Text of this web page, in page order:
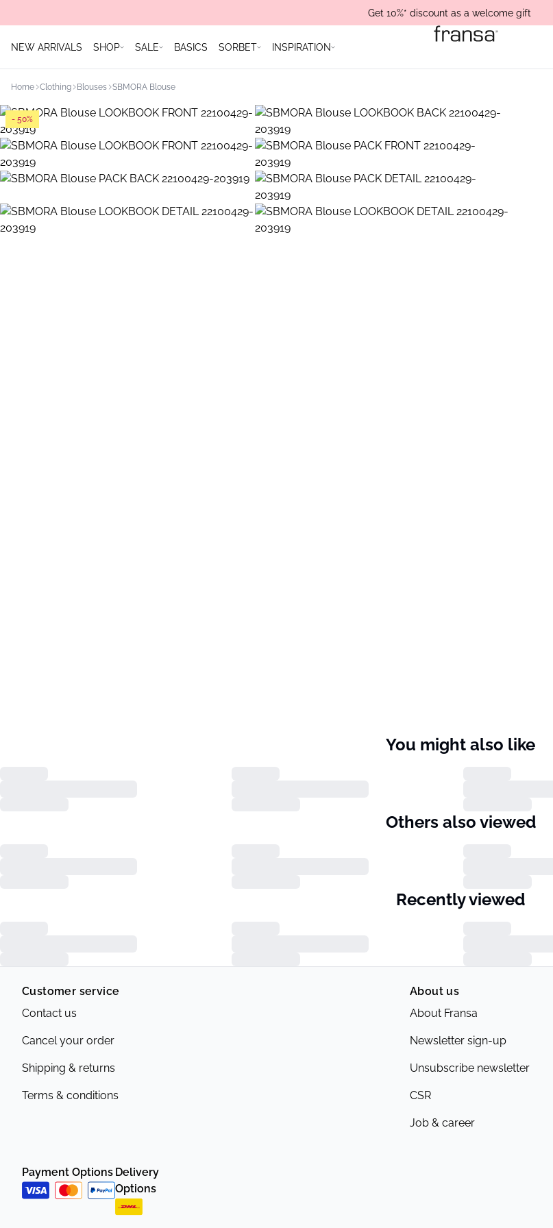
Get 10%* discount as a welcome gift
NEW ARRIVALS SHOP SALE BASICS SORBET INSPIRATION
Home Clothing Blouses SBMORA Blouse
- 50%
You might also like
Others also viewed
Recently viewed
Customer service
Contact us
Cancel your order
Shipping & returns
Terms & conditions
About us
About Fransa
Newsletter sign-up
Unsubscribe newsletter
CSR
Job & career
Payment Options Delivery
Options